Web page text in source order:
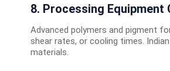
8. Processing Equipment
Advanced polymers and pigment
shear rates, or cooling times.
materials.